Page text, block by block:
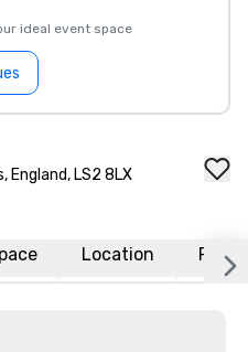
ideal event space
England, LS2 8LX
Location FAQs